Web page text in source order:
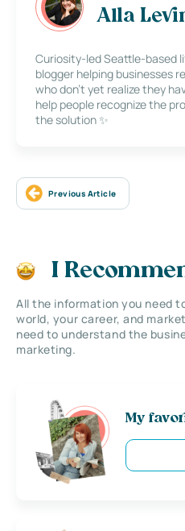
Alla
Curiosity-led Seattle-based
blogger helping businesses
who don’t yet realize they
help people recognize the
the solution ✨
Previous Article
I
All the information you need
world, your career, and
need to understand the
marketing.
My